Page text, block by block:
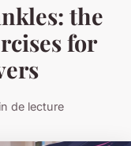
the
for
de lecture